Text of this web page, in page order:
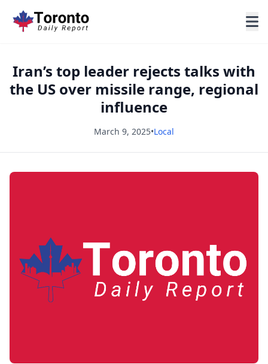
Iran’s top leader rejects talks with
the US over missile range, regional
influence
March 9, 2025•Local